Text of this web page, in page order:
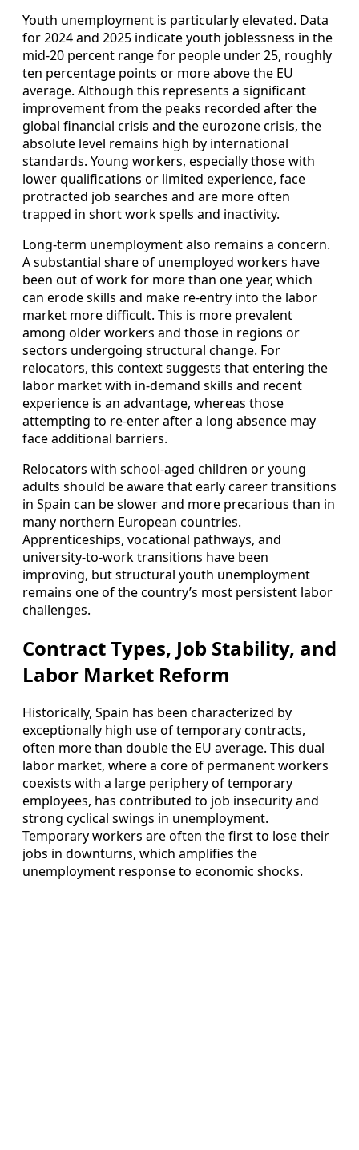
Youth unemployment is particularly elevated. Data
for 2024 and 2025 indicate youth joblessness in the
mid‑20 percent range for people under 25, roughly
ten percentage points or more above the EU
average. Although this represents a significant
improvement from the peaks recorded after the
global financial crisis and the eurozone crisis, the
absolute level remains high by international
standards. Young workers, especially those with
lower qualifications or limited experience, face
protracted job searches and are more often
trapped in short work spells and inactivity.
Long‑term unemployment also remains a concern.
A substantial share of unemployed workers have
been out of work for more than one year, which
can erode skills and make re‑entry into the labor
market more difficult. This is more prevalent
among older workers and those in regions or
sectors undergoing structural change. For
relocators, this context suggests that entering the
labor market with in‑demand skills and recent
experience is an advantage, whereas those
attempting to re‑enter after a long absence may
face additional barriers.
Relocators with school‑aged children or young
adults should be aware that early career transitions
in Spain can be slower and more precarious than in
many northern European countries.
Apprenticeships, vocational pathways, and
university‑to‑work transitions have been
improving, but structural youth unemployment
remains one of the country’s most persistent labor
challenges.
Contract Types, Job Stability, and
Labor Market Reform
Historically, Spain has been characterized by
exceptionally high use of temporary contracts,
often more than double the EU average. This dual
labor market, where a core of permanent workers
coexists with a large periphery of temporary
employees, has contributed to job insecurity and
strong cyclical swings in unemployment.
Temporary workers are often the first to lose their
jobs in downturns, which amplifies the
unemployment response to economic shocks.